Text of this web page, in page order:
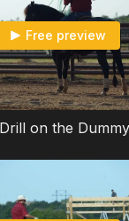
Free preview